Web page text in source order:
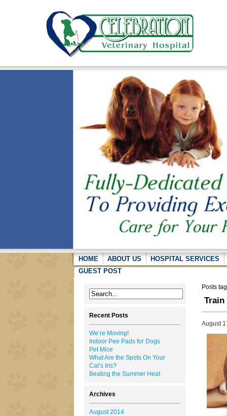
HOME ABOUT US
HOSPITAL SERVICES
GUEST POST
Recent Posts
We’re Moving!
Indoor Pee Pads for Dogs
Pet Mice
What Are the Spots On Your
Cat’s Iris?
Beating the Summer Heat
Archives
August 2014
Posts
Train
August